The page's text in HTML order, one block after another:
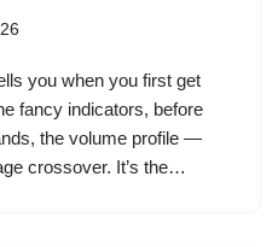
you when you first get
fancy indicators, before
the volume profile —
crossover. It’s the…